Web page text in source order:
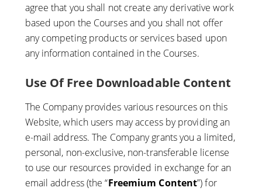
agree that you shall not create any derivative work
based upon the Courses and you shall not offer
any competing products or services based upon
any information contained in the Courses.
Use Of Free Downloadable Content
The Company provides various resources on this
Website, which users may access by providing an
e-mail address. The Company grants you a limited,
personal, non-exclusive, non-transferable license
to use our resources provided in exchange for an
email address (the “Freemium Content”) for